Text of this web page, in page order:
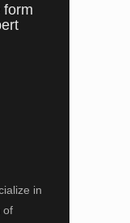
form
in
of